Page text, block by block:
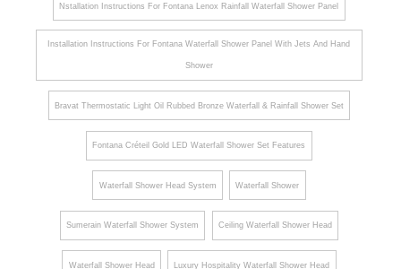
Nstallation Instructions For Fontana Lenox Rainfall Waterfall Shower Panel
Installation Instructions For Fontana Waterfall Shower Panel With Jets And Hand
Shower
Bravat Thermostatic Light Oil Rubbed Bronze Waterfall & Rainfall Shower Set
Fontana Créteil Gold LED Waterfall Shower Set Features
Waterfall Shower Head System Waterfall Shower
Sumerain Waterfall Shower System Ceiling Waterfall Shower Head
Waterfall Shower Head Luxury Hospitality Waterfall Shower Head